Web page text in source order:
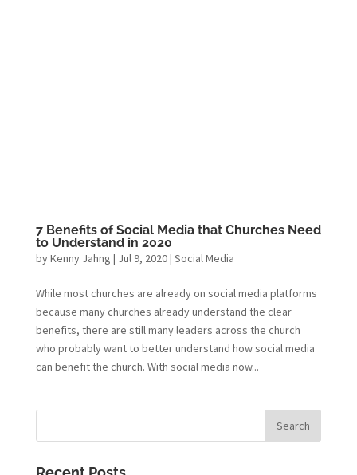
7 Benefits of Social Media that Churches Need
to Understand in 2020
byKenny Jahng | Jul 9, 2020| Social Media
While most churches are already on social media platforms
because many churches already understand the clear
benefits, there are still many leaders across the church
who probably want to better understand how social media
can benefit the church. With social media now...